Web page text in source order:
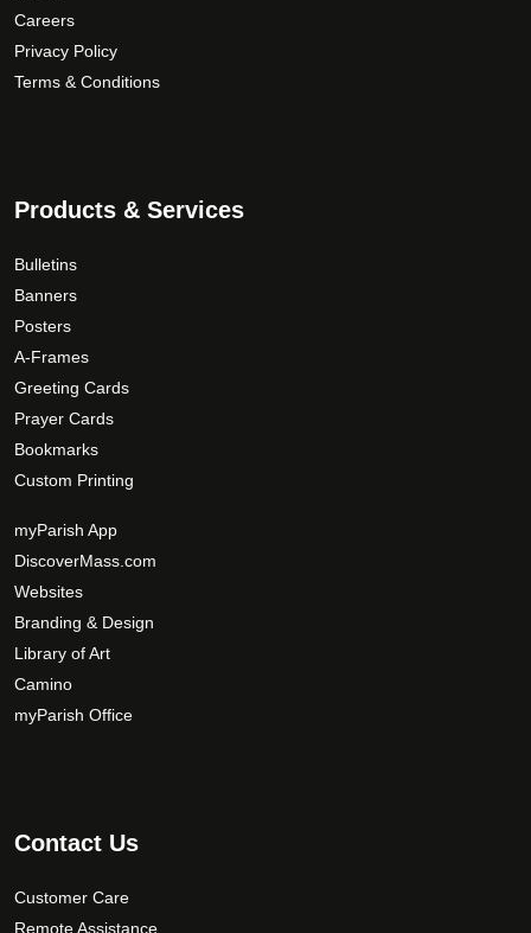
Careers
Privacy Policy
Terms & Conditions
Products & Services
Bulletins
Banners
Posters
A-Frames
Greeting Cards
Prayer Cards
Bookmarks
Custom Printing
myParish App
DiscoverMass.com
Websites
Branding & Design
Library of Art
Camino
myParish Office
Contact Us
Customer Care
Remote Assistance